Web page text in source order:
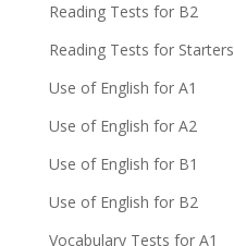
Reading Tests for B2
Reading Tests for Starters
Use of English for A1
Use of English for A2
Use of English for B1
Use of English for B2
Vocabulary Tests for A1